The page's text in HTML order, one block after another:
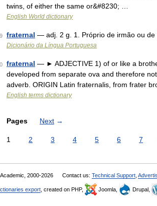
twins, of either the same or&#8230; …
English World dictionary
9 fraternal — adj. 2 g. 1. Próprio de irmão ou
Dicionário da Língua Portuguesa
fraternal — ► ADJECTIVE 1) of or like a
developed from separate ova and therefore
adverb. ORIGIN Latin fraternalis, from frater
English terms dictionary
Pages Next →
1 2 3 4 5 6 7
2000-2026 Contact us: Technical Support
export , created on PHP, Joomla, Drupal,